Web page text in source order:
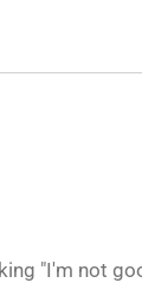
"I'm not